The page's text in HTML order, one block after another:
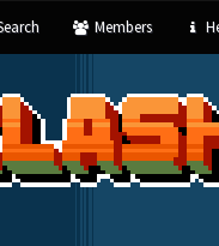
Members